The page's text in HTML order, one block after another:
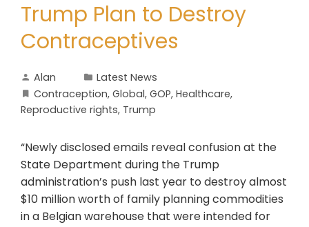
Trump Plan to Destroy
Contraceptives
Alan
Latest News
Contraception, Global, GOP, Healthcare,
Reproductive rights, Trump
“Newly disclosed emails reveal confusion at the
State Department during the Trump
administration’s push last year to destroy almost
$10 million worth of family planning commodities
in a Belgian warehouse that were intended for